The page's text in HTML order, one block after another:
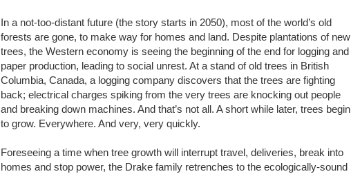
In a not-too-distant future (the story starts in 2050), most of the world’s old
forests are gone, to make way for homes and land. Despite plantations of new
trees, the Western economy is seeing the beginning of the end for logging and
paper production, leading to social unrest. At a stand of old trees in British
Columbia, Canada, a logging company discovers that the trees are fighting
back; electrical charges spiking from the very trees are knocking out people
and breaking down machines. And that’s not all. A short while later, trees begin
to grow. Everywhere. And very, very quickly.
Foreseeing a time when tree growth will interrupt travel, deliveries, break into
homes and stop power, the Drake family retrenches to the ecologically-sound